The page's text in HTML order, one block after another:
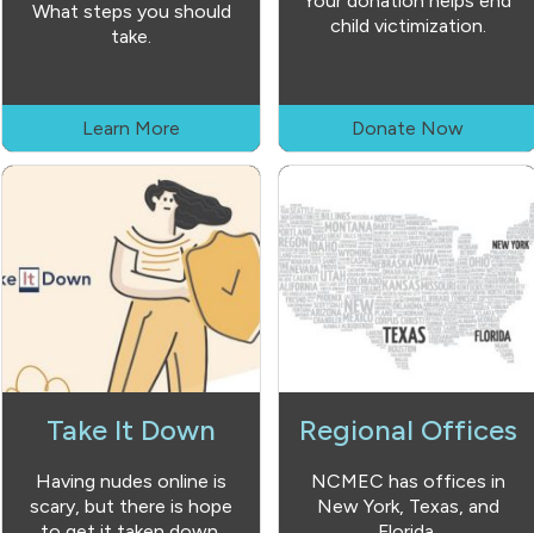
What steps you should
take.
Learn More
child victimization.
Donate Now
Take It Down
Having nudes online is
scary, but there is hope
Regional Offices
NCMEC has offices in
New York, Texas, and